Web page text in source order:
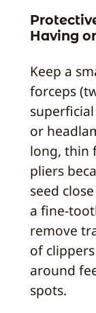
Having
Keep a
forceps
or
long, thin
pliers
seed
a fine-
remove
of
around
spots.